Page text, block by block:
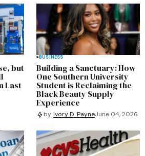
but
Last
BUSINESS
Building a Sanctuary: How
One Southern University
Student is Reclaiming the
Black Beauty Supply
Experience
by Ivory D. PayneJune 04, 2026